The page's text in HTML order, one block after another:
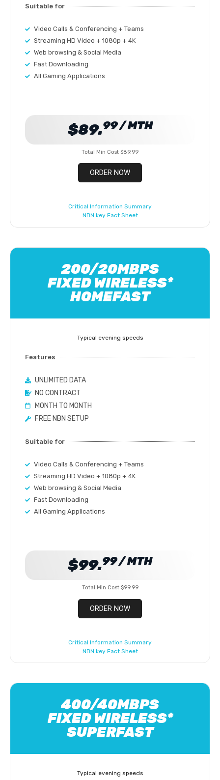
Suitable for
Video Calls & Conferencing + Teams
Streaming HD Video + 1080p + 4K
Web browsing & Social Media
Fast Downloading
All Gaming Applications
$89.99 / MTH
Total Min Cost $89.99
ORDER NOW
Critical Information Summary
NBN key Fact Sheet
200/20MBPS
FIXED WIRELESS*
HOMEFAST
Typical evening speeds
Features
UNLIMITED DATA
NO CONTRACT
MONTH TO MONTH
FREE NBN SETUP
Suitable for
Video Calls & Conferencing + Teams
Streaming HD Video + 1080p + 4K
Web browsing & Social Media
Fast Downloading
All Gaming Applications
$99.99 / MTH
Total Min Cost $99.99
ORDER NOW
Critical Information Summary
NBN key Fact Sheet
400/40MBPS
FIXED WIRELESS*
SUPERFAST
Typical evening speeds